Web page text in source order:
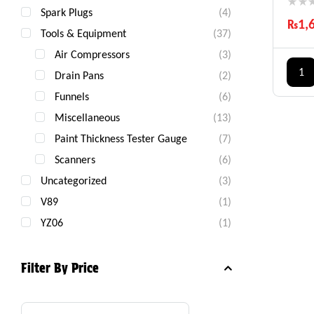
₨
1
Spark Plugs
(4)
Tools & Equipment
(37)
Air Compressors
(3)
Drain Pans
(2)
Funnels
(6)
Miscellaneous
(13)
Paint Thickness Tester Gauge
(7)
Scanners
(6)
Uncategorized
(3)
V89
(1)
YZ06
(1)
Filter By Price